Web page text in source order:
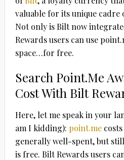
valuable for its unique
Not only is Bilt now
Rewards users can use
space…for free.
Search Point.Me
Cost With Bilt
Here, let me speak in your
am I kidding): point.mecosts
generally well-spent, but
is free. Bilt Rewards users